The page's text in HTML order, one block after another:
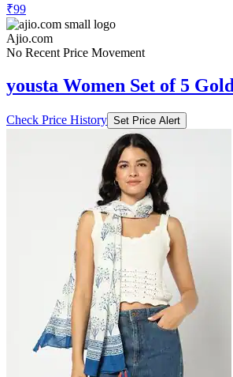
₹99
Ajio.com
No Recent Price Movement
yousta Women Set of 5
Check Price History Set Price Alert